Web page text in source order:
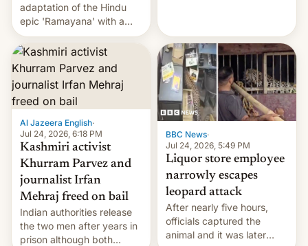
adaptation of the Hindu
epic 'Ramayana' with a
$500 million budget will be
released globally by Sony
outside of India.
Al Jazeera English·
Jul 24, 2026, 6:18 PM
Kashmiri activist
Khurram Parvez and
journalist Irfan
Mehraj freed on bail
Indian authorities release
the two men after years in
prison although both
BBC News·
Jul 24, 2026, 5:49 PM
Liquor store employee
narrowly escapes
leopard attack
After nearly five hours,
officials captured the
animal and it was later